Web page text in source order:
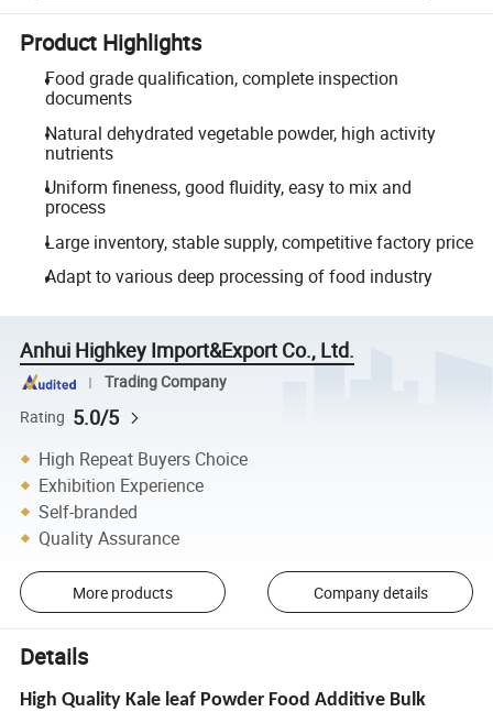
Product Highlights
Food grade qualification, complete inspection
documents
Natural dehydrated vegetable powder, high activity
nutrients
Uniform fineness, good fluidity, easy to mix and
process
Large inventory, stable supply, competitive factory price
Adapt to various deep processing of food industry
Anhui Highkey Import&Export Co., Ltd.
Trading Company
Rating 5.0/5
High Repeat Buyers Choice
Exhibition Experience
Self-branded
Quality Assurance
More products Company details
Details
High Quality Kale leaf Powder Food Additive Bulk